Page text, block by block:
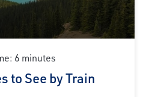
6 minutes
to See by Train